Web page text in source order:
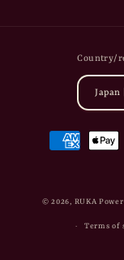
Country/
Payment
© 2026, RUKA
Terms of